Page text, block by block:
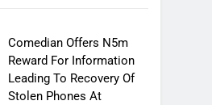
Comedian Offers N5m
Reward For Information
Leading To Recovery Of
Stolen Phones At